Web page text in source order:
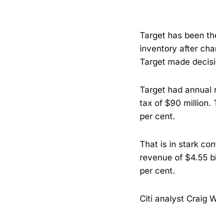
Target has been
inventory after
Target made
Target had annual
tax of $90 million.
per cent.
That is in stark
revenue of $4.55
per cent.
Citi analyst Craig